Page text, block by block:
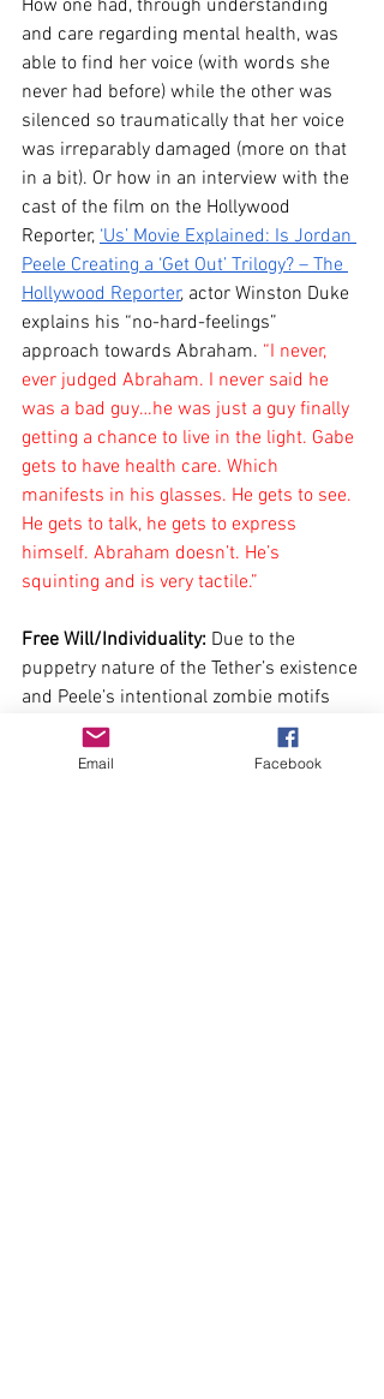
How one had, through understanding
and care regarding mental health, was
able to find her voice (with words she
never had before) while the other was
silenced so traumatically that her voice
was irreparably damaged (more on that
in a bit). Or how in an interview with the
cast of the film on the Hollywood
Reporter, ‘Us’ Movie Explained: Is Jordan
Peele Creating a ‘Get Out’ Trilogy? – The
Hollywood Reporter, actor Winston Duke
explains his “no-hard-feelings”
approach towards Abraham. “I never,
ever judged Abraham. I never said he
was a bad guy…he was just a guy finally
getting a chance to live in the light. Gabe
gets to have health care. Which
manifests in his glasses. He gets to see.
He gets to talk, he gets to express
himself. Abraham doesn’t. He’s
squinting and is very tactile.”
Free Will/Individuality: Due to the
puppetry nature of the Tether’s existence
and Peele’s intentional zombie motifs
(shown through the glitchy movements
of the Tethers below in the flashback as
Email Facebook